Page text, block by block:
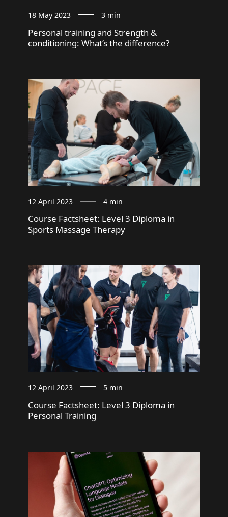
18 May 2023 3 min
Personal training and Strength &
conditioning: What’s the difference?
12 April 2023 4 min
Course Factsheet: Level 3 Diploma in
Sports Massage Therapy
12 April 2023 5 min
Course Factsheet: Level 3 Diploma in
Personal Training